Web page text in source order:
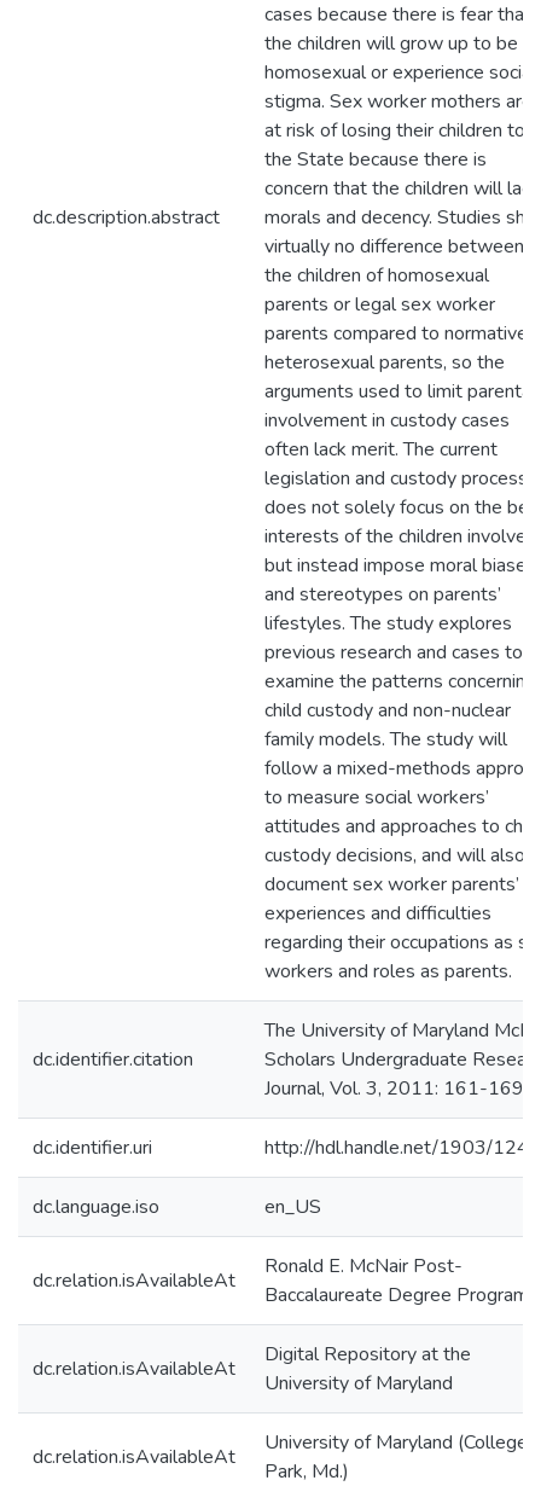
dc.description.abstract
cases because there is fear that
the children will grow up to be
homosexual or experience social
stigma. Sex worker mothers are
at risk of losing their children to
the State because there is
concern that the children will lack
morals and decency. Studies
virtually no difference between
the children of homosexual
parents or legal sex worker
parents compared to normative
heterosexual parents, so the
arguments used to limit parental
involvement in custody cases
often lack merit. The current
legislation and custody process
does not solely focus on the
interests of the children involved,
but instead impose moral biases
and stereotypes on parents’
lifestyles. The study explores
previous research and cases to
examine the patterns concerning
child custody and non-nuclear
family models. The study will
follow a mixed-methods
to measure social workers’
attitudes and approaches to child
custody decisions, and will also
document sex worker parents’
experiences and difficulties
regarding their occupations as
workers and roles as parents.
dc.identifier.citation
The University of Maryland
Scholars Undergraduate
Journal, Vol. 3, 2011: 161-169.
dc.identifier.uri http://hdl.handle.net/1903/
dc.language.iso en_US
dc.relation.isAvailableAt
Ronald E. McNair Post-
Baccalaureate Degree Program
dc.relation.isAvailableAt
Digital Repository at the
University of Maryland
dc.relation.isAvailableAt
University of Maryland (College
Park, Md.)